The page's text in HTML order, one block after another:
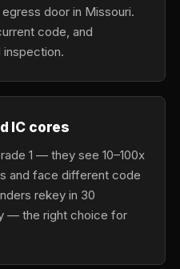
door in Missouri.
code, and
IC cores
1 — they see 10–100x
and face different code
rekey in 30
— the right choice for